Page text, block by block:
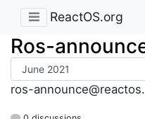
ReactOS.org
Ros-
ros-